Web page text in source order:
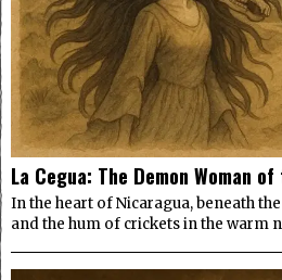
La Cegua: The Demon Woman
In the heart of Nicaragua, beneath
and the hum of crickets in the warm